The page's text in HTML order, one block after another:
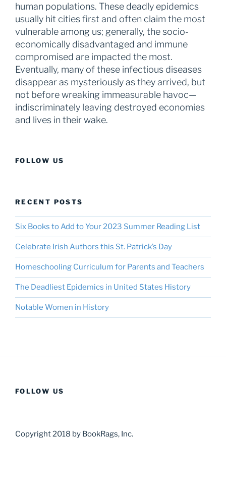
human populations. These deadly epidemics
usually hit cities first and often claim the most
vulnerable among us; generally, the socio-
economically disadvantaged and immune
compromised are impacted the most.
Eventually, many of these infectious diseases
disappear as mysteriously as they arrived, but
not before wreaking immeasurable havoc—
indiscriminately leaving destroyed economies
and lives in their wake.
FOLLOW US
RECENT POSTS
Six Books to Add to Your 2023 Summer Reading List
Celebrate Irish Authors this St. Patrick’s Day
Homeschooling Curriculum for Parents and Teachers
The Deadliest Epidemics in United States History
Notable Women in History
FOLLOW US
Copyright 2018 by BookRags, Inc.